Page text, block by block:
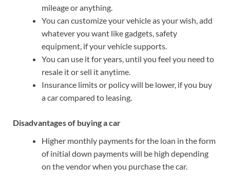
mileage or anything.
You can customize your vehicle as your wish, add
whatever you want like gadgets, safety
equipment, if your vehicle supports.
You can use it for years, until you feel you need to
resale it or sell it anytime.
Insurance limits or policy will be lower, if you buy
a car compared to leasing.
Disadvantages of buying a car
Higher monthly payments for the loan in the form
of initial down payments will be high depending
on the vendor when you purchase the car.